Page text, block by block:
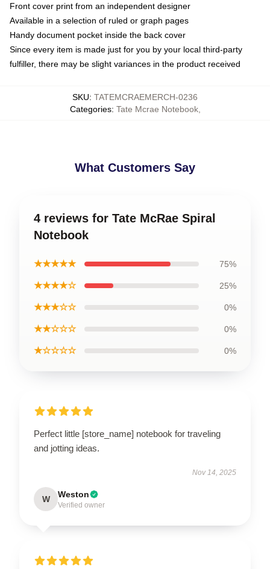
Front cover print from an independent designer
Available in a selection of ruled or graph pages
Handy document pocket inside the back cover
Since every item is made just for you by your local third-party
fulfiller, there may be slight variances in the product received
SKU: TATEMCRAEMERCH-0236
Categories: Tate Mcrae Notebook,
What Customers Say
4 reviews for Tate McRae Spiral
Notebook
★★★★★ 75%
★★★★☆ 25%
★★★☆☆ 0%
★★☆☆☆ 0%
★☆☆☆☆ 0%
Perfect little [store_name] notebook for traveling
and jotting ideas.
Nov 14, 2025
W Weston
Verified owner